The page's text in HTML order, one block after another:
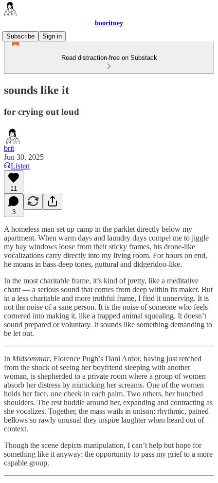
booritney
Subscribe
Sign in
Read distraction-free on Substack
sounds like it
for crying out loud
brit
Jun 30, 2025
Listen
11
3
A homeless man set up camp in the parklet directly below my
apartment. When warm days and laundry days compel me to jiggle
my bay windows loose from their sticky frames, his drone-like
vocalizations carry directly into my living room. For hours on end,
he moans in bass-deep tones, guttural and didgeridoo-like.
In the most charitable frame, it’s kind of pretty, like a meditative
chant — a serious sound that comes from deep within its maker. But
in a less charitable and more truthful frame, I find it unnerving. It is
not the noise of a sane person. It is the noise of someone who feels
cornered into making it, like a trapped animal squealing. It doesn’t
sound prepared or voluntary. It sounds like something demanding to
be let out.
In Midsommar, Florence Pugh’s Dani Ardor, having just retched
from the shock of seeing her boyfriend sleeping with another
woman, is shepherded to a private room where a group of women
absorb her distress by mimicking her screams. One of the women
holds her face, one cheek in each palm. Two others, her hunched
shoulders. The rest huddle around her, expanding and contracting as
she vocalizes. Together, the mass wails in unison: rhythmic, pained
bellows so rawly unusual they inspire laughter when heard out of
context.
Though the scene depicts manipulation, I can’t help but hope for
something like it anyway: the opportunity to pass my grief to a more
capable group.